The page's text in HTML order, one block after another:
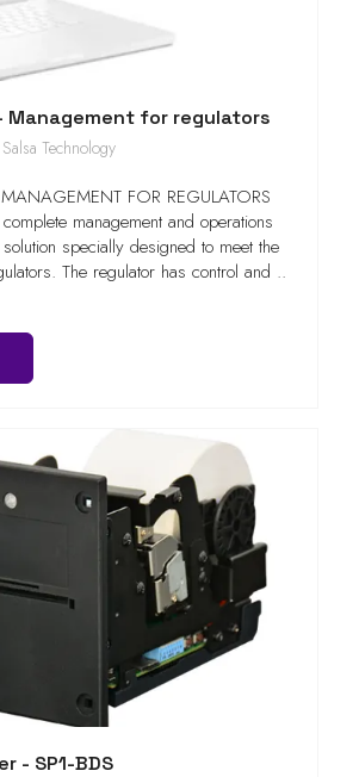
Management for regulators
Salsa Technology
FOR REGULATORS
management and operations
specially designed to meet the
The regulator has control and ..
- SP1-BDS